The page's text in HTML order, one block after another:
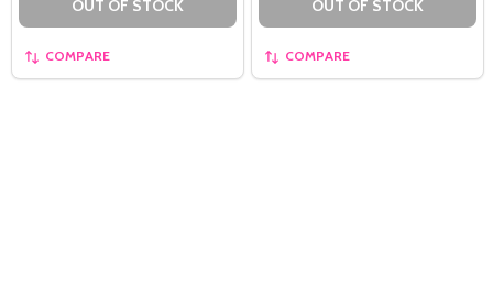
OUT OF STOCK
COMPARE
OUT OF STOCK
COMPARE